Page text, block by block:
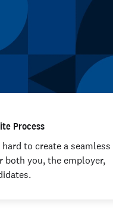
Process
to create a seamless
both you, the employer,